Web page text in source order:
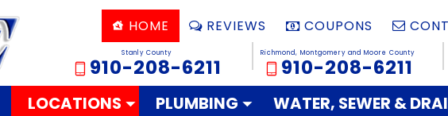
HOME REVIEWS COUPONS
Stanly County
910-208-6211
Richmond, Montgomery and Moore County
910-208-6211
LOCATIONS PLUMBING WATER, SEWER &